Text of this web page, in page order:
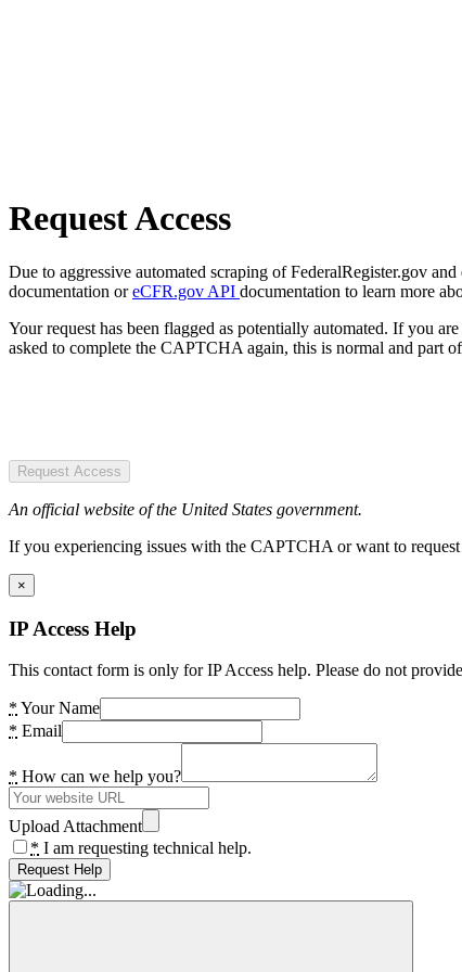
Request Access
Due to aggressive automated scraping of FederalRegister.gov
documentation oreCFR.gov API documentation to learn more
Your request has been flagged as potentially automated. If you
asked to complete the CAPTCHA again, this is normal and part
Request Access
An official website of the United States government.
If you experiencing issues with the CAPTCHA or want to
×
IP Access Help
This contact form is only for IP Access help. Please do not
* Your Name
* Email
* How can we help you?
Upload Attachment
* I am requesting technical help.